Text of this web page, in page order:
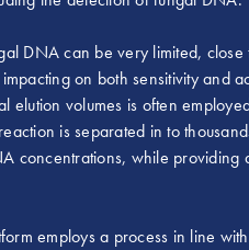
DNA can be very limited,
on both sensitivity and
elution volumes is often
is separated in to
concentrations, while providing
employs a process in line